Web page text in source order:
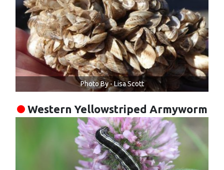
Photo By - Lisa Scott
Western Yellowstriped Armyworm